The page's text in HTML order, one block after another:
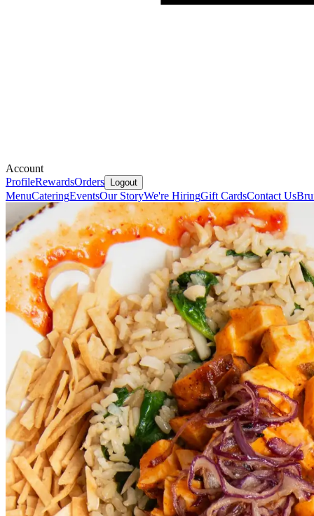
Account
ProfileRewardsOrders Logout
MenuCateringEventsOur StoryWe're HiringGift CardsContact Us